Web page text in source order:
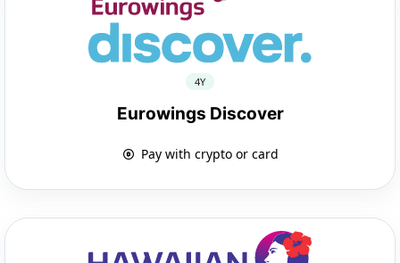
4Y
Eurowings Discover
Pay with crypto or card